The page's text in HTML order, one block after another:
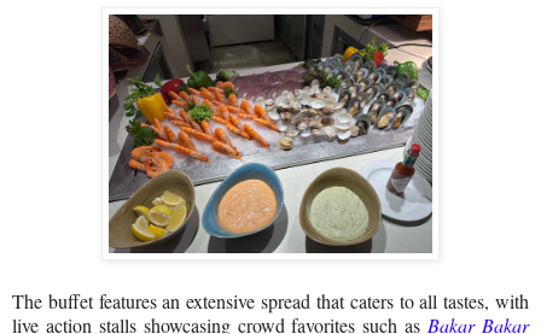
The buffet features an extensive spread that caters to all tastes, with
live action stalls showcasing crowd favorites such as Bakar Bakar